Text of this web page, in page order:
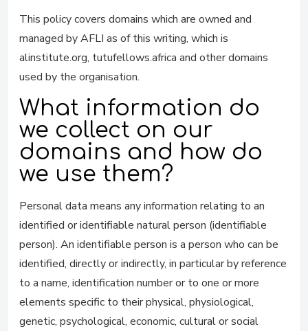
This policy covers domains which are owned and
managed by AFLI as of this writing, which is
alinstitute.org, tutufellows.africa and other domains
used by the organisation.
What information do
we collect on our
domains and how do
we use them?
Personal data means any information relating to an
identified or identifiable natural person (identifiable
person). An identifiable person is a person who can be
identified, directly or indirectly, in particular by reference
to a name, identification number or to one or more
elements specific to their physical, physiological,
genetic, psychological, economic, cultural or social